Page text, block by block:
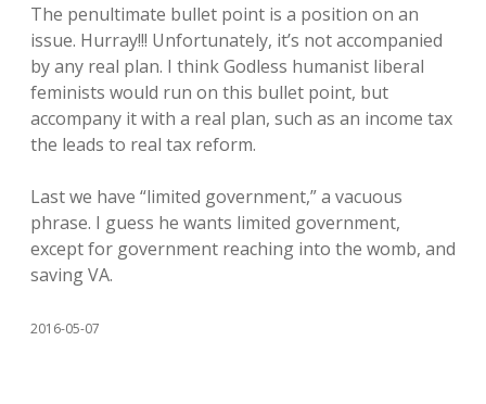
The penultimate bullet point is a position on an
issue. Hurray!!! Unfortunately, it’s not accompanied
by any real plan. I think Godless humanist liberal
feminists would run on this bullet point, but
accompany it with a real plan, such as an income tax
the leads to real tax reform.
Last we have “limited government,” a vacuous
phrase. I guess he wants limited government,
except for government reaching into the womb, and
saving VA.
2016-05-07